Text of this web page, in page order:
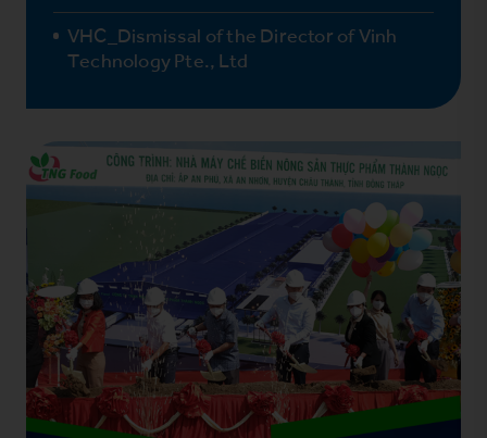
VHC_Dismissal of the Director of Vinh
Technology Pte., Ltd